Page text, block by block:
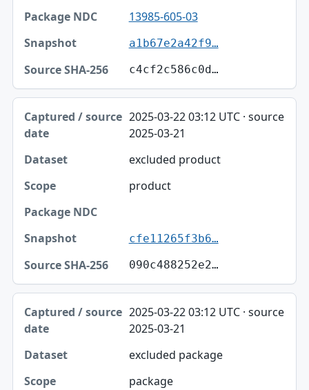
13985-605-03
a1b67e2a42f9…
c4cf2c586c0d…
2025-03-22 03:12 UTC · source
2025-03-21
excluded product
product
cfe11265f3b6…
090c488252e2…
2025-03-22 03:12 UTC · source
2025-03-21
excluded package
package